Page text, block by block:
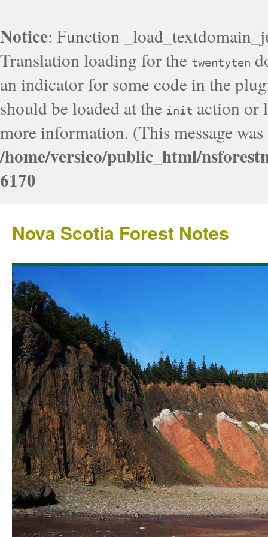
Notice: Function
Translation loading for the twentyten
an indicator for some code in the
should be loaded at the init action or
more information. (This message
/home/versico/public_html/
6170
Nova Scotia Forest Notes